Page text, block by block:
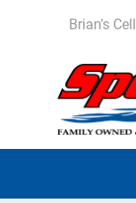
Brian's Cell